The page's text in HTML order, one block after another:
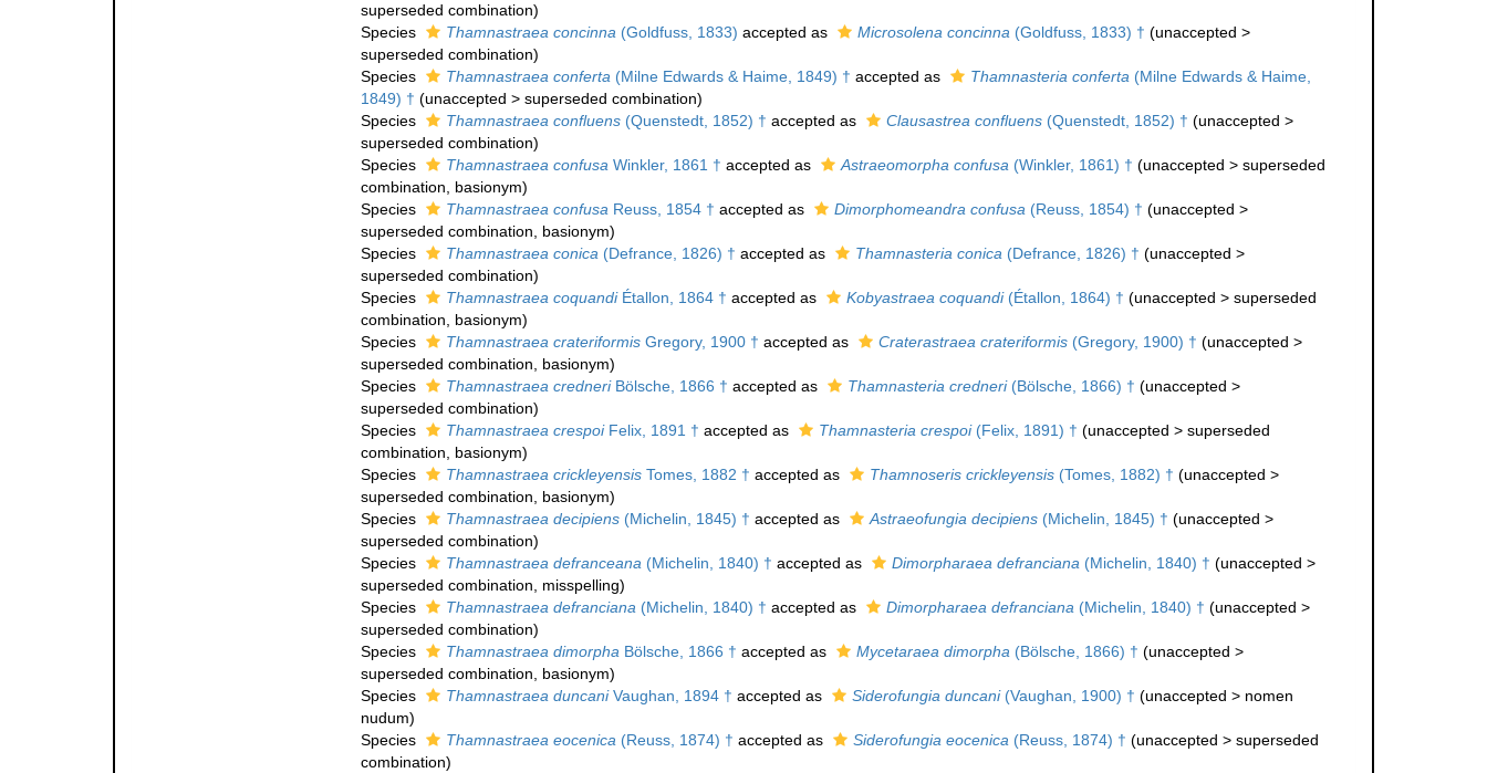
superseded combination)
Species
Thamnastraea concinna(Goldfuss, 1833) accepted as Microsolena concinna(Goldfuss, 1833) † (unaccepted >
superseded combination)
Species
Thamnastraea conferta(Milne Edwards & Haime, 1849) † accepted as Thamnasteria conferta(Milne Edwards & Haime,
1849) † (unaccepted > superseded combination)
Species
Thamnastraea confluens(Quenstedt, 1852) † accepted as Clausastrea confluens(Quenstedt, 1852) † (unaccepted >
superseded combination)
Species
Thamnastraea confusaWinkler, 1861 † accepted as Astraeomorpha confusa(Winkler, 1861) † (unaccepted > superseded
combination, basionym)
Species
Thamnastraea confusaReuss, 1854 † accepted as Dimorphomeandra confusa(Reuss, 1854) † (unaccepted >
superseded combination, basionym)
Species
Thamnastraea conica(Defrance, 1826) † accepted as Thamnasteria conica(Defrance, 1826) † (unaccepted >
superseded combination)
Species
Thamnastraea coquandiÉtallon, 1864 † accepted as Kobyastraea coquandi(Étallon, 1864) † (unaccepted > superseded
combination, basionym)
Species
Thamnastraea crateriformisGregory, 1900 † accepted as Craterastraea crateriformis(Gregory, 1900) † (unaccepted >
superseded combination, basionym)
Species
Thamnastraea credneriBölsche, 1866 † accepted as Thamnasteria credneri(Bölsche, 1866) † (unaccepted >
superseded combination)
Species
Thamnastraea crespoiFelix, 1891 † accepted as Thamnasteria crespoi(Felix, 1891) † (unaccepted > superseded
combination, basionym)
Species
Thamnastraea crickleyensisTomes, 1882 † accepted as Thamnoseris crickleyensis(Tomes, 1882) † (unaccepted >
superseded combination, basionym)
Species
Thamnastraea decipiens(Michelin, 1845) † accepted as Astraeofungia decipiens(Michelin, 1845) † (unaccepted >
superseded combination)
Species
Thamnastraea defranceana(Michelin, 1840) † accepted as Dimorpharaea defranciana(Michelin, 1840) † (unaccepted >
superseded combination, misspelling)
Species
Thamnastraea defranciana(Michelin, 1840) † accepted as Dimorpharaea defranciana(Michelin, 1840) † (unaccepted >
superseded combination)
Species
Thamnastraea dimorphaBölsche, 1866 † accepted as Mycetaraea dimorpha(Bölsche, 1866) † (unaccepted >
superseded combination, basionym)
Species
Thamnastraea duncaniVaughan, 1894 † accepted as Siderofungia duncani(Vaughan, 1900) † (unaccepted > nomen
nudum)
Species
Thamnastraea eocenica(Reuss, 1874) † accepted as Siderofungia eocenica(Reuss, 1874) † (unaccepted > superseded
combination)